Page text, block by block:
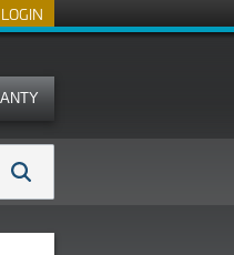
LOGIN